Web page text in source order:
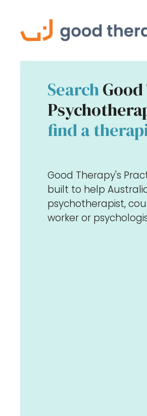
Search
find a
Good Therapy's
built to help
psychotherapist,
worker or